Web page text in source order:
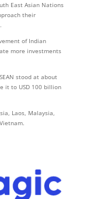
East Asian Nations
their
of Indian
more investments
stood at about
it to USD 100 billion
Laos, Malaysia,